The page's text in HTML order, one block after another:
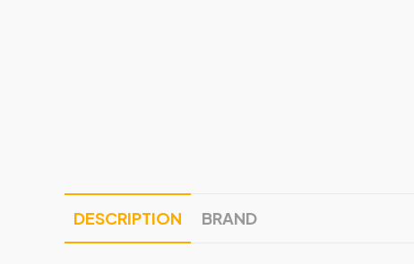
DESCRIPTION BRAND